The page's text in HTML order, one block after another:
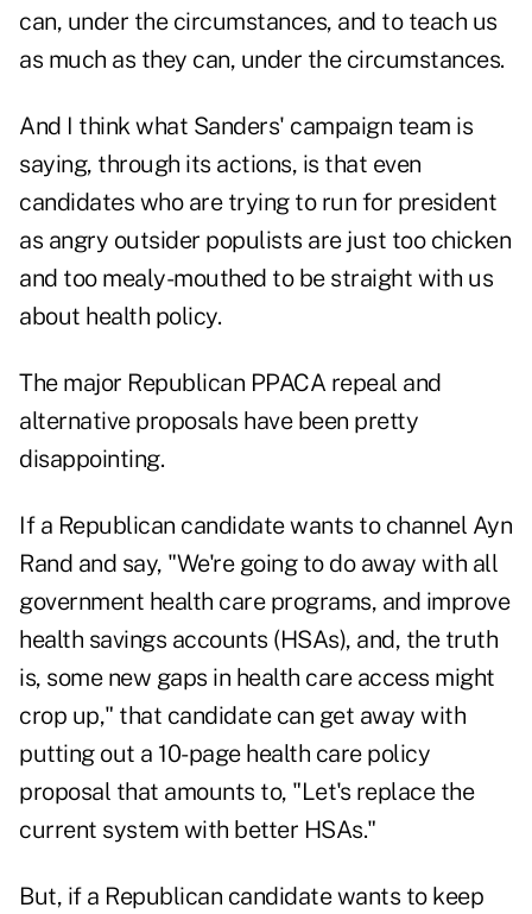
can, under the circumstances, and to teach us
as much as they can, under the circumstances.
And I think what Sanders' campaign team is
saying, through its actions, is that even
candidates who are trying to run for president
as angry outsider populists are just too chicken
and too mealy-mouthed to be straight with us
about health policy.
The major Republican PPACA repeal and
alternative proposals have been pretty
disappointing.
If a Republican candidate wants to channel Ayn
Rand and say, "We're going to do away with all
government health care programs, and improve
health savings accounts (HSAs), and, the truth
is, some new gaps in health care access might
crop up," that candidate can get away with
putting out a 10-page health care policy
proposal that amounts to, "Let's replace the
current system with better HSAs."
But, if a Republican candidate wants to keep